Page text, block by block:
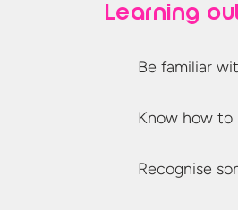
Learning
Be familiar
Know how to
Recognise